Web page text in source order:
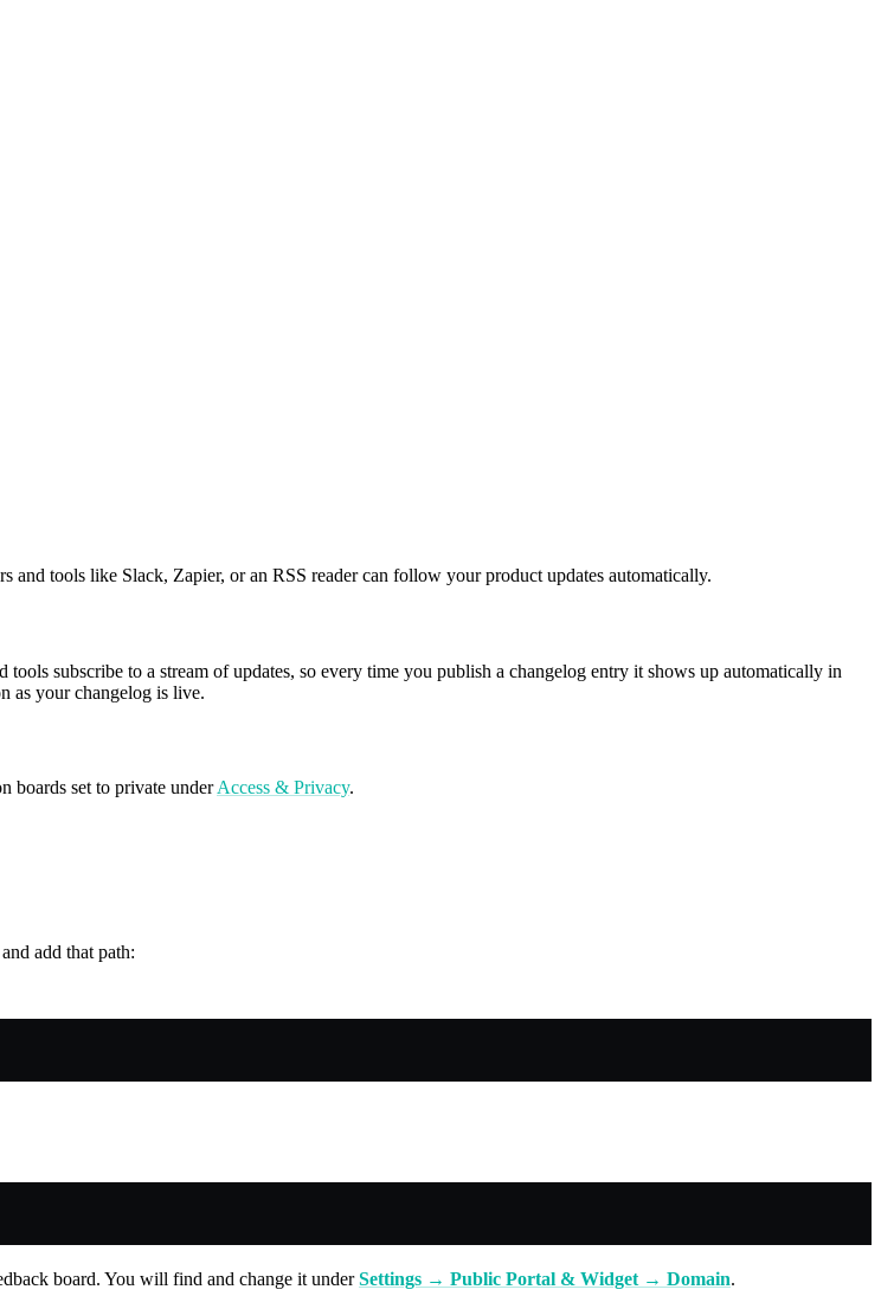
and tools like Slack, Zapier, or an RSS reader can follow your product updates automatically.
tools subscribe to a stream of updates, so every time you publish a changelog entry it shows up automatically in
as your changelog is live.
boards set to private underAccess & Privacy.
add that path:
board. You will find and change it underSettings → Public Portal & Widget → Domain.